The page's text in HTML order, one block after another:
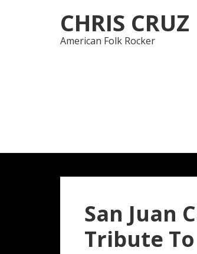
to
navigation
to
content
CHRIS CRUZ
American Folk Rocker
San Juan
Tribute